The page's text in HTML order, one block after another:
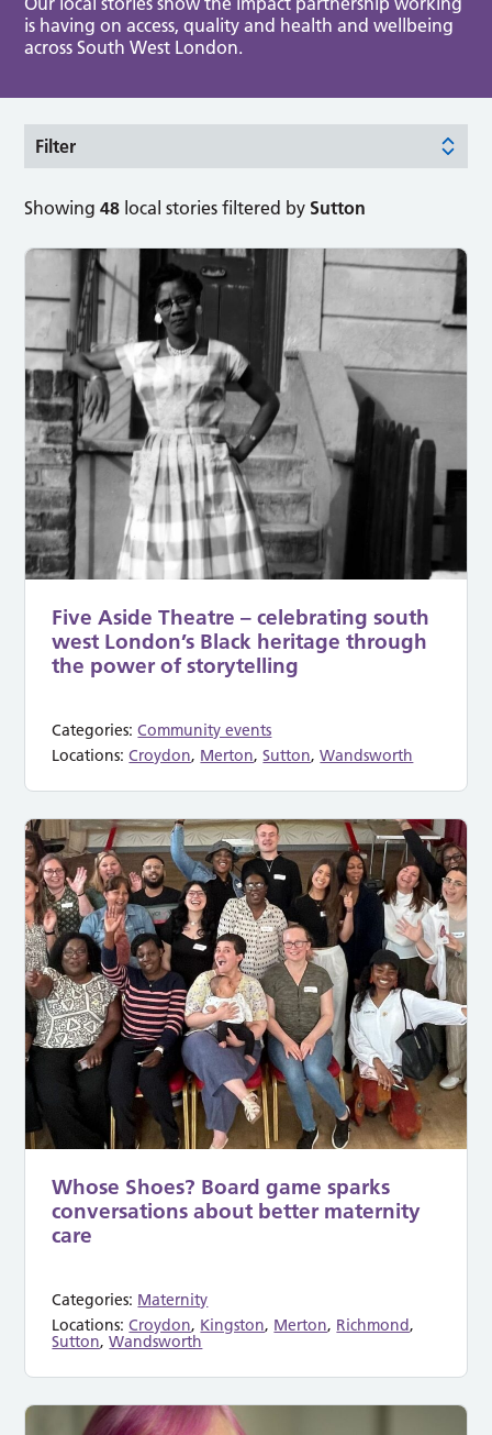
is having on access, quality and health and wellbeing
across South West London.
Filter
Showing48 local stories filtered by Sutton
Five Aside Theatre – celebrating south
west London’s Black heritage through
the power of storytelling
Categories:Community events
Locations:Croydon, Merton,Sutton,Wandsworth
Whose Shoes? Board game sparks
conversations about better maternity
care
Categories: Maternity
Locations:Croydon, Kingston, Merton, Richmond,
Sutton,Wandsworth